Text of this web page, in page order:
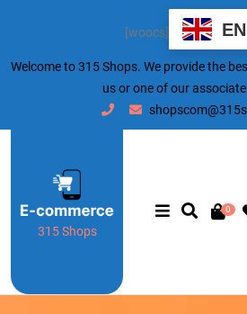
[woocs] EN
Welcome to 315 Shops. We provide the
us or one of our
315 Shops
0